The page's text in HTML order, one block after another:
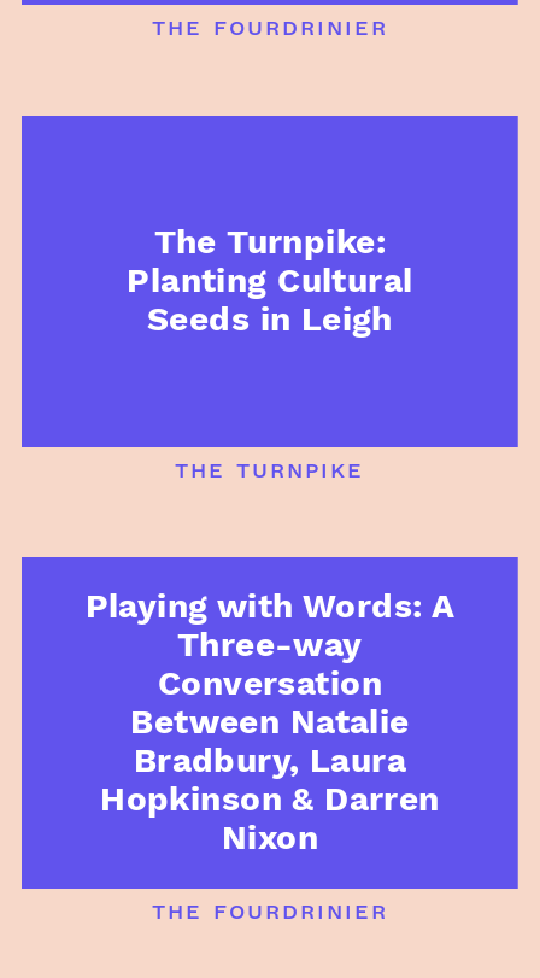
the fourdrinier
The Turnpike:
Planting Cultural
Seeds in Leigh
the turnpike
Playing with Words: A
Three-way
Conversation
Between Natalie
Bradbury, Laura
Hopkinson & Darren
Nixon
the fourdrinier